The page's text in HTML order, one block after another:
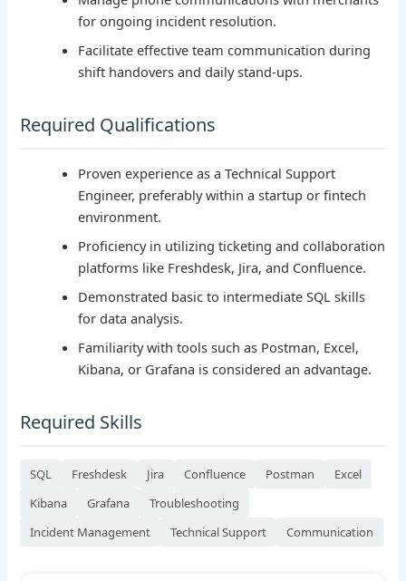
for ongoing incident resolution.
Facilitate effective team communication during
shift handovers and daily stand-ups.
Required Qualifications
Proven experience as a Technical Support
Engineer, preferably within a startup or fintech
environment.
Proficiency in utilizing ticketing and collaboration
platforms like Freshdesk, Jira, and Confluence.
Demonstrated basic to intermediate SQL skills
for data analysis.
Familiarity with tools such as Postman, Excel,
Kibana, or Grafana is considered an advantage.
Required Skills
SQL Freshdesk Jira Confluence Postman
Excel
Kibana
Grafana
Troubleshooting
Incident Management
Technical Support Communication